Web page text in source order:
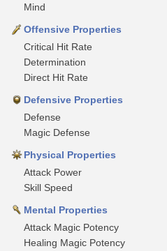
Mind
Offensive Properties
Critical Hit Rate
Determination
Direct Hit Rate
Defensive Properties
Defense
Magic Defense
Physical Properties
Attack Power
Skill Speed
Mental Properties
Attack Magic Potency
Healing Magic Potency